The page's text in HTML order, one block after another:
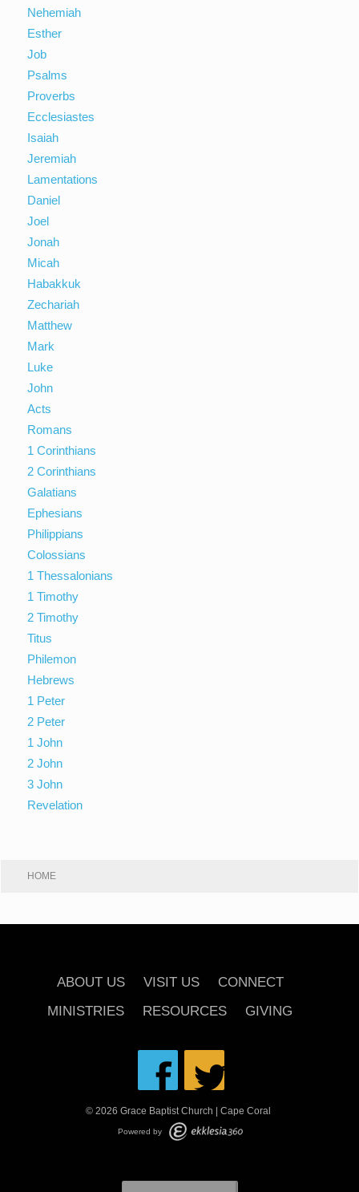
Nehemiah
Esther
Job
Psalms
Proverbs
Ecclesiastes
Isaiah
Jeremiah
Lamentations
Daniel
Joel
Jonah
Micah
Habakkuk
Zechariah
Matthew
Mark
Luke
John
Acts
Romans
1 Corinthians
2 Corinthians
Galatians
Ephesians
Philippians
Colossians
1 Thessalonians
1 Timothy
2 Timothy
Titus
Philemon
Hebrews
1 Peter
2 Peter
1 John
2 John
3 John
Revelation
HOME
ABOUT US VISIT US
CONNECT
MINISTRIES
RESOURCES GIVING
© 2026 Grace Baptist Church | Cape Coral
Powered by